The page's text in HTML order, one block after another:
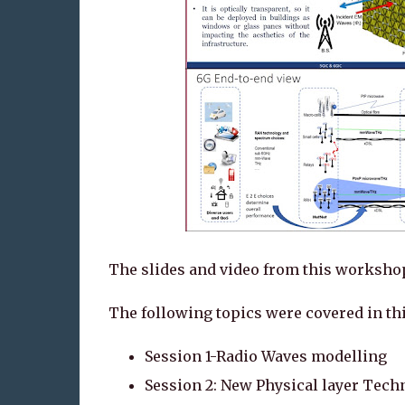
The slides and video from this
The following topics were covered in
Session 1-Radio Waves modelling
Session 2: New Physical layer